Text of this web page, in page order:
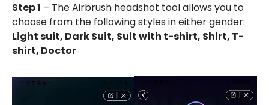
Step 1 – The Airbrush headshot tool allows you to
choose from the following styles in either gender:
Light suit, Dark Suit, Suit with t-shirt, Shirt, T-
shirt, Doctor